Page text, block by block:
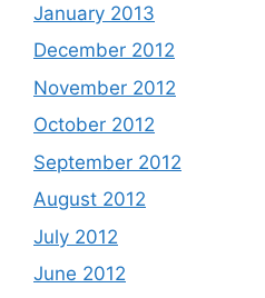
January 2013
December 2012
November 2012
October 2012
September 2012
August 2012
July 2012
June 2012